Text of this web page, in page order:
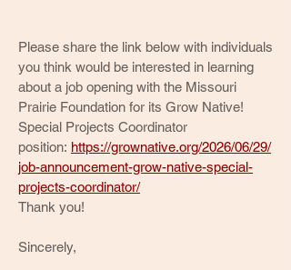
Please share the link below with individuals
you think would be interested in learning
about a job opening with the Missouri
Prairie Foundation for its Grow Native!
Special Projects Coordinator
position: https://grownative.org/2026/06/29/
job-announcement-grow-native-special-
projects-coordinator/
Thank you!
Sincerely,